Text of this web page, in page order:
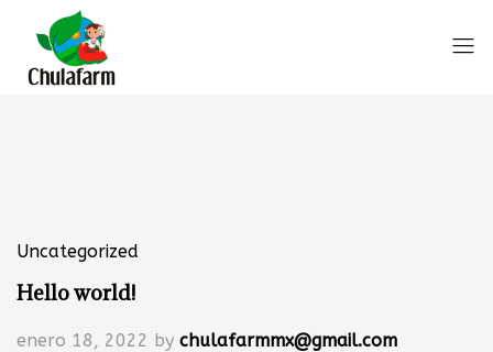
Uncategorized
Hello world!
enero 18, 2022 by chulafarmmx@gmail.com